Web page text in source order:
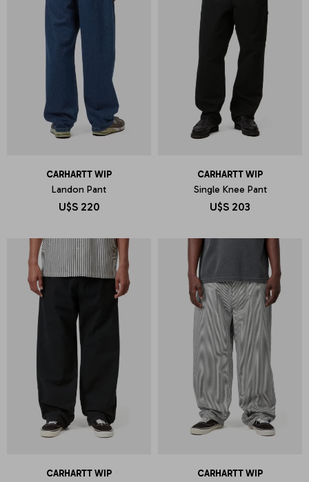
CARHARTT WIP
Landon Pant
U$S 220
CARHARTT WIP
Single Knee Pant
U$S 203
CARHARTT WIP CARHARTT WIP